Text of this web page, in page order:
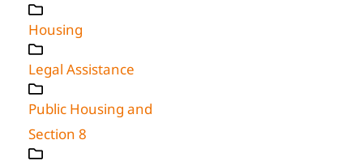
Housing
Legal Assistance
Public Housing and
Section 8